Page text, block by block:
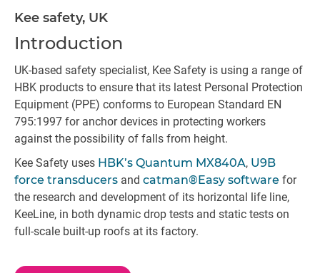
Kee safety, UK
Introduction
UK-based safety specialist, Kee Safety is using a range of
HBK products to ensure that its latest Personal Protection
Equipment (PPE) conforms to European Standard EN
795:1997 for anchor devices in protecting workers
against the possibility of falls from height.
Kee Safety uses HBK’s Quantum MX840A, U9B
force transducers and catman®Easy software for
the research and development of its horizontal life line,
KeeLine, in both dynamic drop tests and static tests on
full-scale built-up roofs at its factory.